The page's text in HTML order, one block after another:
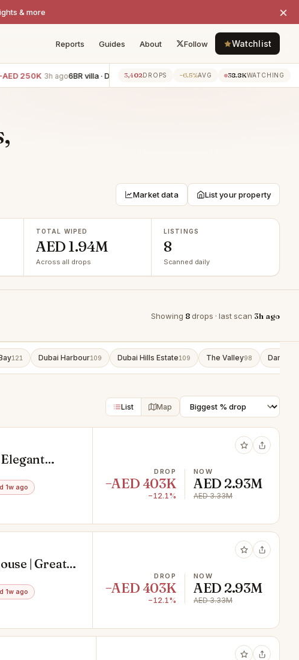
& more ×
Reports Guides About Follow Watchlist
250K 3h ago6BR villa · Damac Hills 2 −AED 250K 3h ago 1BR apartment ·
3,402DROPS −6.5%AVG 38.8KWATCHING
Market data List your property
TOTAL WIPED
AED 1.94M
Across all drops
LISTINGS
8
Scanned daily
Showing 8drops · last scan 3h ago
121 Dubai Harbour109 Dubai Hills Estate109 The Valley98 Damac
List Map
1w ago
DROP
−AED 403K
−12.1%
NOW
AED 2.93M
AED 3.33M
| Great
1w ago
DROP
−AED 403K
−12.1%
NOW
AED 2.93M
AED 3.33M